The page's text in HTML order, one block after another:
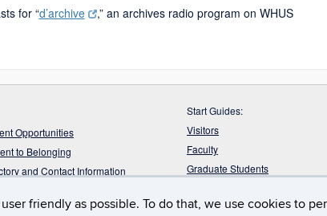
friendly as possible. To do that, we use cookies to
for “d’archive ,” an archives radio program on WHUS
Opportunities
to Belonging
and Contact Information
Start Guides:
Visitors
Faculty
Graduate Students